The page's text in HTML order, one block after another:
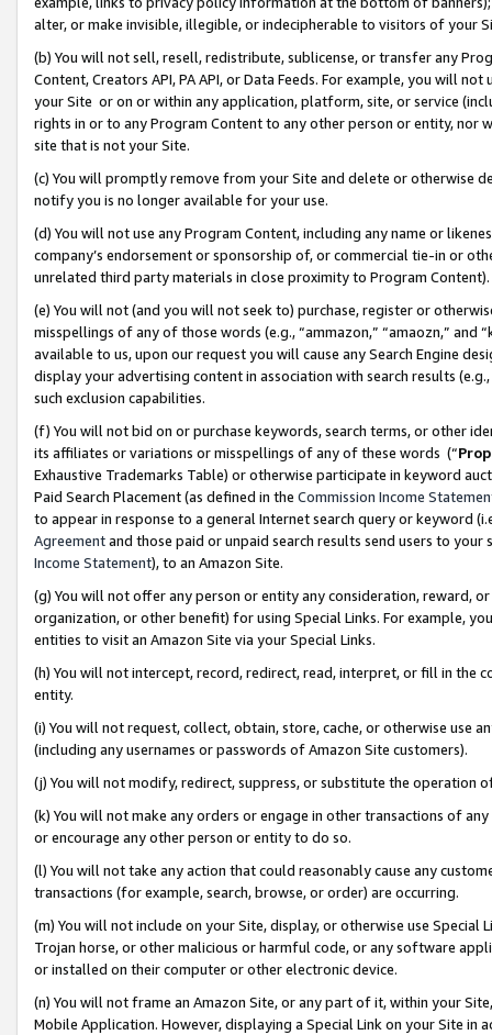
alter, or make invisible, illegible, or indecipherable to visitors of your
(b) You will not sell, resell, redistribute, sublicense, or transfer any
Content, Creators API, PA API, or Data Feeds. For example, you will
your Site or on or within any application, platform, site, or service
rights in or to any Program Content to any other person or entity, nor
site that is not your Site.
(c) You will promptly remove from your Site and delete or otherwise
notify you is no longer available for your use.
(d) You will not use any Program Content, including any name or
company’s endorsement or sponsorship of, or commercial tie-in or
unrelated third party materials in close proximity to Program Content).
(e) You will not (and you will not seek to) purchase, register or
misspellings of any of those words (e.g., “ammazon,” “amaozn,” and
available to us, upon our request you will cause any Search Engine
display your advertising content in association with search results
such exclusion capabilities.
(f) You will not bid on or purchase keywords, search terms, or other
its affiliates or variations or misspellings of any of these words (“
Exhaustive Trademarks Table) or otherwise participate in keyword
Paid Search Placement (as defined in the Commission Income
to appear in response to a general Internet search query or keyword
Agreementand those paid or unpaid search results send users to
Income Statement), to an Amazon Site.
(g) You will not offer any person or entity any consideration, reward,
organization, or other benefit) for using Special Links. For example,
entities to visit an Amazon Site via your Special Links.
(h) You will not intercept, record, redirect, read, interpret, or fill in
entity.
(i) You will not request, collect, obtain, store, cache, or otherwise use
(including any usernames or passwords of Amazon Site customers).
(j) You will not modify, redirect, suppress, or substitute the operation
(k) You will not make any orders or engage in other transactions of
or encourage any other person or entity to do so.
(l) You will not take any action that could reasonably cause any
transactions (for example, search, browse, or order) are occurring.
(m) You will not include on your Site, display, or otherwise use
Trojan horse, or other malicious or harmful code, or any software
or installed on their computer or other electronic device.
(n) You will not frame an Amazon Site, or any part of it, within your
Mobile Application. However, displaying a Special Link on your Site